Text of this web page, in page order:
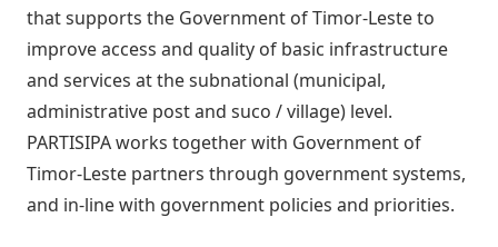
that supports the Government of Timor-Leste to
improve access and quality of basic infrastructure
and services at the subnational (municipal,
administrative post and suco / village) level.
PARTISIPA works together with Government of
Timor-Leste partners through government systems,
and in-line with government policies and priorities.